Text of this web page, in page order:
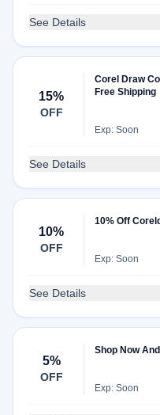
See Details
15%
OFF
Corel Draw
Free Shipping
Exp: Soon
See Details
10%
OFF
10% Off
Exp: Soon
See Details
5%
OFF
Shop Now
Exp: Soon